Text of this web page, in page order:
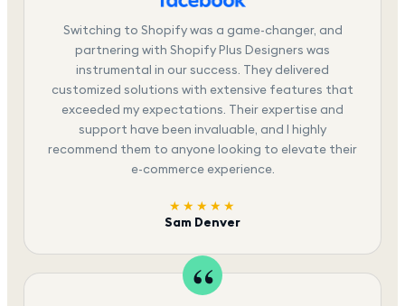
Switching to Shopify was a game-changer, and
partnering with Shopify Plus Designers was
instrumental in our success. They delivered
customized solutions with extensive features that
exceeded my expectations. Their expertise and
support have been invaluable, and I highly
recommend them to anyone looking to elevate their
e-commerce experience.
★★★★★
Sam Denver